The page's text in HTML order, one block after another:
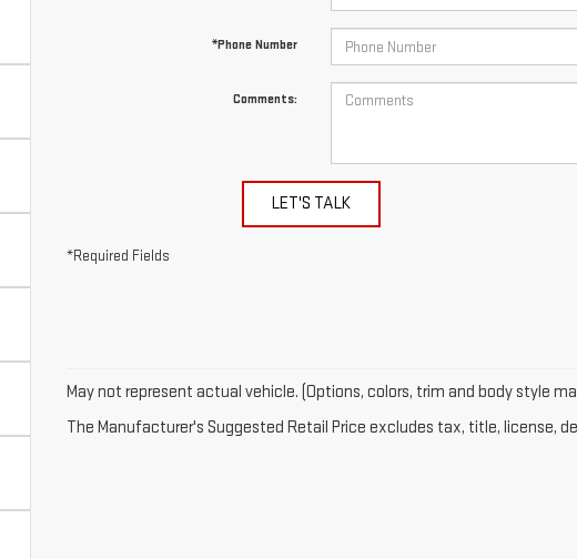
*Phone Number
Comments:
LET'S TALK
*Required Fields
May not represent actual vehicle. (Options, colors, trim and body style
The Manufacturer's Suggested Retail Price excludes tax, title, license,